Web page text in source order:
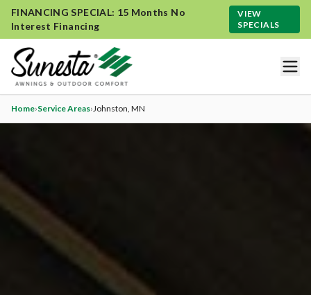
FINANCING SPECIAL: 15 Months No
Interest Financing
VIEW
SPECIALS
Home›Service Areas›Johnston, MN